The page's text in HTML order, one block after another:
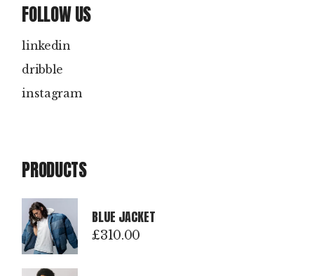
FOLLOW US
linkedin
dribble
instagram
PRODUCTS
BLUE JACKET
£310.00